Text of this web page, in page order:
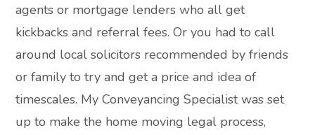
agents or mortgage lenders who all get
kickbacks and referral fees. Or you had to call
around local solicitors recommended by friends
or family to try and get a price and idea of
timescales. My Conveyancing Specialist was set
up to make the home moving legal process,